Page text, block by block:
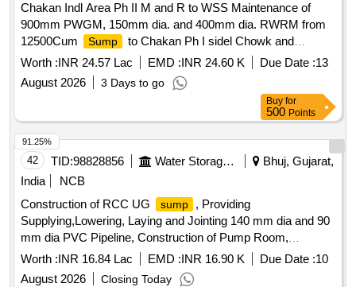
Chakan Indl Area Ph II M and R to WSS Maintenance of
900mm PWGM, 150mm dia. and 400mm dia. RWRM from
12500Cum
Sump
to Chakan Ph I sidel Chowk and
400mm dia. from 12500sump to 600cum
Sump and ESR
at Bhamboli and 150mm dia from 12500sump to 200Cum
ESR.
Worth :INR 24.57 Lac EMD :INR 24.60 K Due Date :13
August 2026
3 Days to go
Buy for
500 Points
42 TID:98828856 Water Storage And Supply
Bhuj, Gujarat,
India
NCB
Construction of RCC UG
sump
, Providing
Supplying,Lowering, Laying and Jointing 140 mm dia and 90
mm dia PVC Pipeline, Construction of Pump Room,
Electricity for Dahisara Village, Tal. Bhuj under Rejuvenation
Programme, YR 2026-27
Worth :INR 16.84 Lac EMD :INR 16.90 K Due Date :10
August 2026
Closing Today
91.25%